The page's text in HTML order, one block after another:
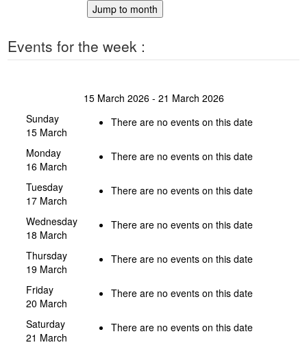
Jump to month
Events for the week :
15 March 2026 - 21 March 2026
Sunday
15 March
There are no events on this date
Monday
16 March
There are no events on this date
Tuesday
17 March
There are no events on this date
Wednesday
18 March
There are no events on this date
Thursday
19 March
There are no events on this date
Friday
20 March
There are no events on this date
Saturday
21 March
There are no events on this date